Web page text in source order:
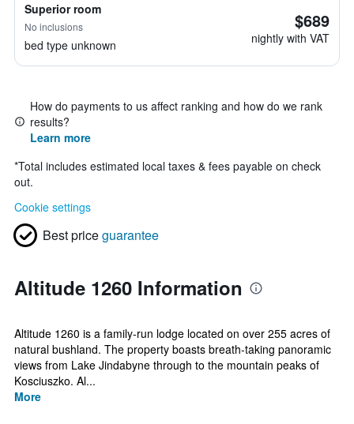
Superior room
No inclusions
bed type unknown
$689
nightly with VAT
How do payments to us affect ranking and how do we rank
results?
Learn more
*Total includes estimated local taxes & fees payable on check
out.
Cookie settings
Best priceguarantee
Altitude 1260 Information
Altitude 1260 is a family-run lodge located on over 255 acres of
natural bushland. The property boasts breath-taking panoramic
views from Lake Jindabyne through to the mountain peaks of
Kosciuszko. Al...
More